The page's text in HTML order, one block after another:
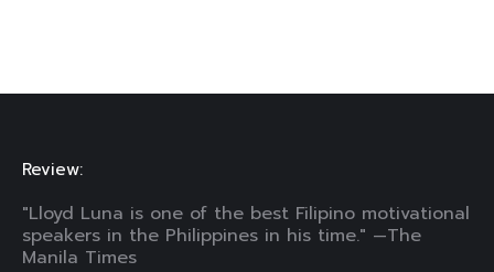
Review:
"Lloyd Luna is one of the best Filipino motivational
speakers in the Philippines in his time." —The
Manila Times